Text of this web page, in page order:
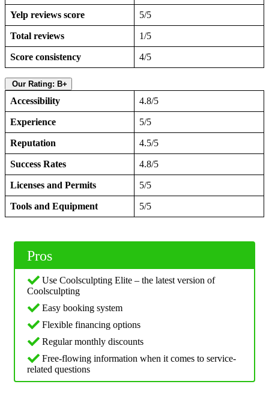
Yelp reviews score 5/5
Total reviews 1/5
Score consistency 4/5
Our Rating: B+
Accessibility 4.8/5
Experience 5/5
Reputation 4.5/5
Success Rates 4.8/5
Licenses and Permits 5/5
Tools and Equipment 5/5
Pros
Use Coolsculpting Elite – the latest version of
Coolsculpting
Easy booking system
Flexible financing options
Regular monthly discounts
Free-flowing information when it comes to service-
related questions